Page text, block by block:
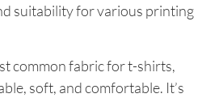
suitability for various printing
common fabric for t-shirts,
soft, and comfortable. It’s